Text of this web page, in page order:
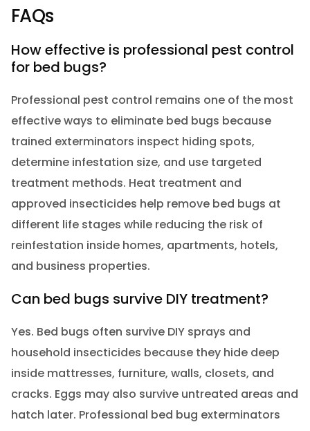
FAQs
How effective is professional pest control
for bed bugs?
Professional pest control remains one of the most
effective ways to eliminate bed bugs because
trained exterminators inspect hiding spots,
determine infestation size, and use targeted
treatment methods. Heat treatment and
approved insecticides help remove bed bugs at
different life stages while reducing the risk of
reinfestation inside homes, apartments, hotels,
and business properties.
Can bed bugs survive DIY treatment?
Yes. Bed bugs often survive DIY sprays and
household insecticides because they hide deep
inside mattresses, furniture, walls, closets, and
cracks. Eggs may also survive untreated areas and
hatch later. Professional bed bug exterminators